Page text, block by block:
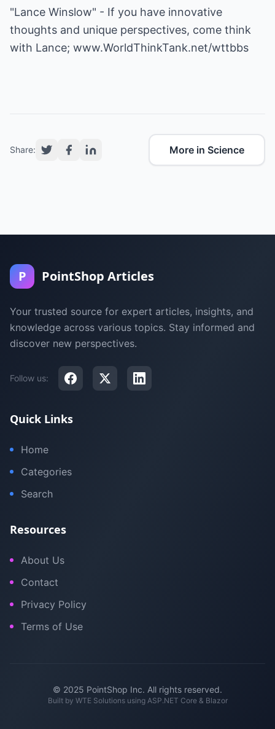
"Lance Winslow" - If you have innovative
thoughts and unique perspectives, come think
with Lance; www.WorldThinkTank.net/wttbbs
Share: More in Science
P PointShop Articles
Your trusted source for expert articles, insights, and
knowledge across various topics. Stay informed and
discover new perspectives.
Follow us:
Quick Links
Home
Categories
Search
Resources
About Us
Contact
Privacy Policy
Terms of Use
© 2025 PointShop Inc. All rights reserved.
Built by WTE Solutionsusing ASP.NET Core & Blazor